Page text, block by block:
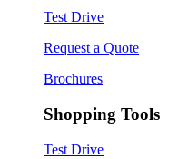
Test Drive
Request a Quote
Brochures
Shopping Tools
Test Drive